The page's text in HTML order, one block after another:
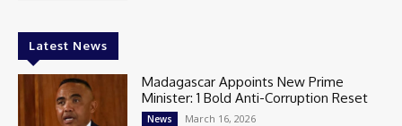
Latest News
Madagascar Appoints New Prime
Minister: 1 Bold Anti-Corruption Reset
News March 16, 2026